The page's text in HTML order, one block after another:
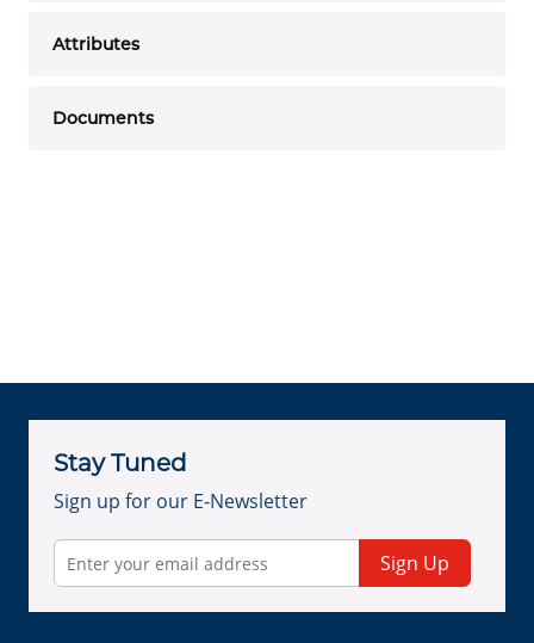
Attributes
Documents
Stay Tuned
Sign up for our E-Newsletter
Sign Up